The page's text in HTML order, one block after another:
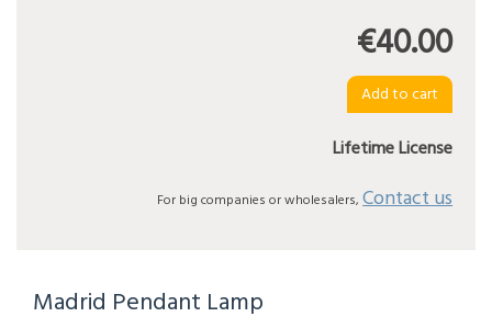
€40.00
Lifetime License
For big companies or wholesalers,Contact us
Madrid Pendant Lamp